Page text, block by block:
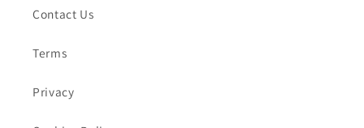
Contact Us
Terms
Privacy